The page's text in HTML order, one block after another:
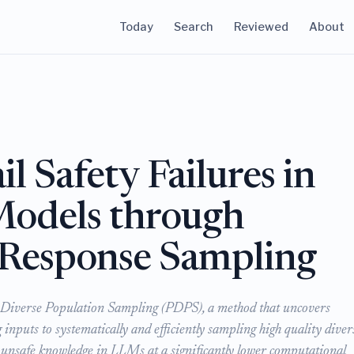
Today Search Reviewed About
Safety Failures in
through
Sampling
Population Sampling (PDPS), a method that uncovers
to systematically and efficiently sampling high quality